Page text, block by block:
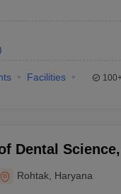
Facilities
Dental Science,
Rohtak Haryana